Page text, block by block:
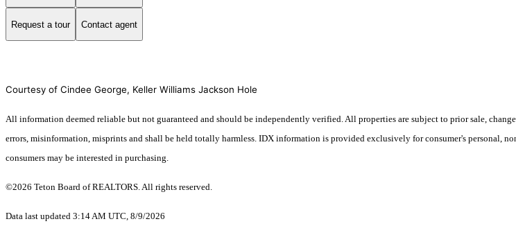
Request a tour Contact agent
Courtesy of Cindee George, Keller Williams Jackson Hole
All information deemed reliable but not guaranteed and should be independently verified. All properties are subject to prior sale,
errors, misinformation, misprints and shall be held totally harmless. IDX information is provided exclusively for consumer's personal,
consumers may be interested in purchasing.
©2026 Teton Board of REALTORS. All rights reserved.
Data last updated 3:14 AM UTC, 8/9/2026